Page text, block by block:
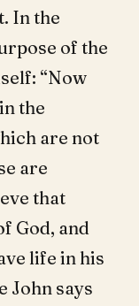
In the
of the
“Now
the
are not
are
that
God, and
life in his
John says